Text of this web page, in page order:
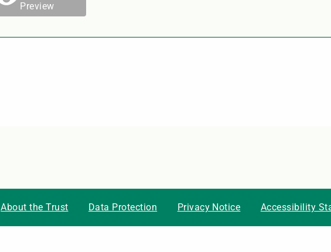
Preview
About the Trust Data Protection Privacy Notice Accessibility